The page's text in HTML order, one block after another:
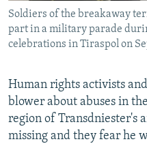
Subscribe
Soldiers of the breakaway
part in a military parade
celebrations in Tiraspol on
Human rights activists
blower about abuses in
region of Transdniester's
missing and they fear he